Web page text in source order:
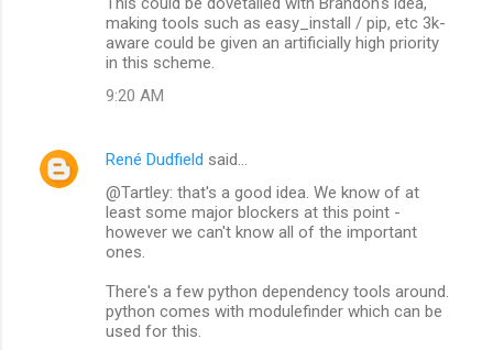
making tools such as easy_install / pip, etc 3k-
aware could be given an artificially high priority
in this scheme.
9:20 AM
René Dudfield said…
@Tartley: that's a good idea. We know of at
least some major blockers at this point -
however we can't know all of the important
ones.
There's a few python dependency tools around.
python comes with modulefinder which can be
used for this.